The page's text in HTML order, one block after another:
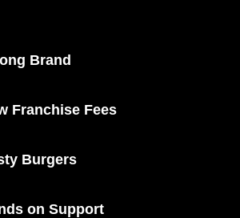
Brand
Franchise Fees
Burgers
on Support